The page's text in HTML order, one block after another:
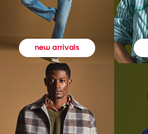
new arrivals